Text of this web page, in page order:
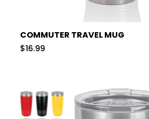
COMMUTER TRAVEL MUG
$16.99